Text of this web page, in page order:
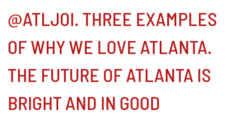
@ATLJOI. THREE EXAMPLES
OF WHY WE LOVE ATLANTA.
THE FUTURE OF ATLANTA IS
BRIGHT AND IN GOOD